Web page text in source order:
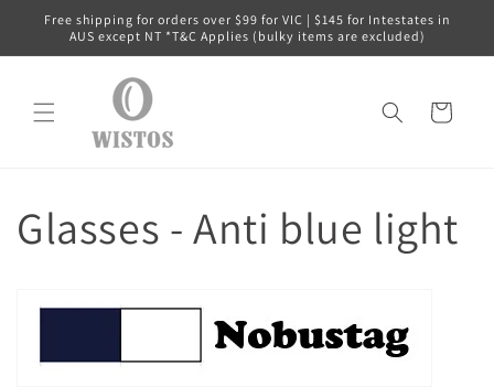
ンツに
Free shipping for orders over $99 for VIC | $145 for Intestates in
AUS except NT *T&C Applies (bulky items are excluded)
ー
Glasses - Anti blue light